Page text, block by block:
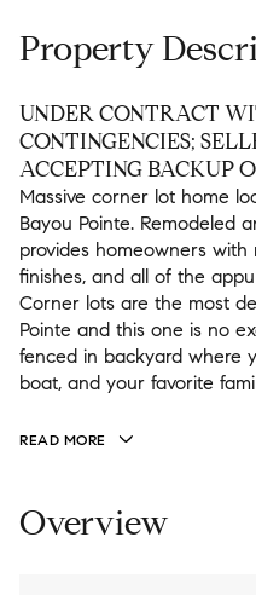
Property
UNDER CONTRACT
CONTINGENCIES;
ACCEPTING BACKUP
Massive corner lot home
Bayou Pointe. Remodeled
provides homeowners
finishes, and all of the
Corner lots are the most
Pointe and this one is no
fenced in backyard where
boat, and your favorite
READ MORE
Overview